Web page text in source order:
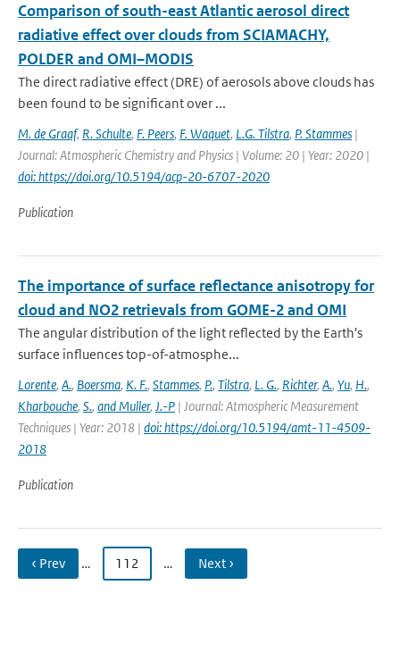
Comparison of south-east Atlantic aerosol direct
radiative effect over clouds from SCIAMACHY,
POLDER and OMI–MODIS
The direct radiative effect (DRE) of aerosols above clouds has
been found to be significant over ...
M. de Graaf, R. Schulte, F. Peers, F. Waquet, L.G. Tilstra, P. Stammes |
Journal: Atmospheric Chemistry and Physics | Volume: 20 | Year: 2020 |
doi: https://doi.org/10.5194/acp-20-6707-2020
Publication
The importance of surface reflectance anisotropy for
cloud and NO2 retrievals from GOME-2 and OMI
The angular distribution of the light reflected by the Earth's
surface influences top-of-atmosphe...
Lorente, A., Boersma, K. F., Stammes, P., Tilstra, L. G., Richter, A., Yu, H.,
Kharbouche, S., and Muller, J.-P | Journal: Atmospheric Measurement
Techniques | Year: 2018 | doi: https://doi.org/10.5194/amt-11-4509-
2018
Publication
‹ Prev … 112 … Next ›